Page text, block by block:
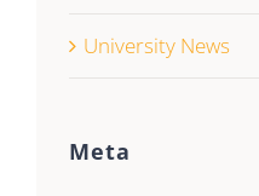
University News
Meta